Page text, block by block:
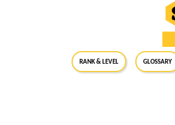
RANK & LEVEL GLOSSARY